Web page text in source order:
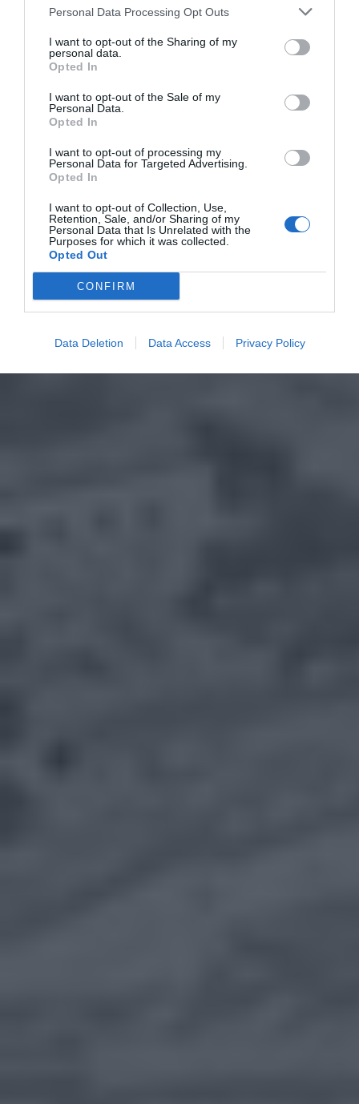
Personal Data Processing Opt Outs
I want to opt-out of the Sharing of my
personal data.
Opted In
I want to opt-out of the Sale of my
Personal Data.
Opted In
I want to opt-out of processing my
Personal Data for Targeted Advertising.
Opted In
I want to opt-out of Collection, Use,
Retention, Sale, and/or Sharing of my
Personal Data that Is Unrelated with the
Purposes for which it was collected.
Opted Out
CONFIRM
Data Deletion Data Access Privacy Policy